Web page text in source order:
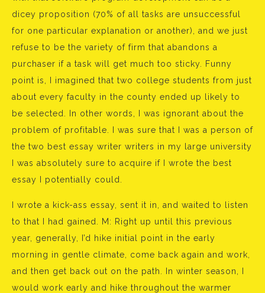
dicey proposition (70% of all tasks are unsuccessful
for one particular explanation or another), and we just
refuse to be the variety of firm that abandons a
purchaser if a task will get much too sticky. Funny
point is, I imagined that two college students from just
about every faculty in the county ended up likely to
be selected. In other words, I was ignorant about the
problem of profitable. I was sure that I was a person of
the two best essay writer writers in my large university
I was absolutely sure to acquire if I wrote the best
essay I potentially could.
I wrote a kick-ass essay, sent it in, and waited to listen
to that I had gained. M: Right up until this previous
year, generally, I’d hike initial point in the early
morning in gentle climate, come back again and work,
and then get back out on the path. In winter season, I
would work early and hike throughout the warmer